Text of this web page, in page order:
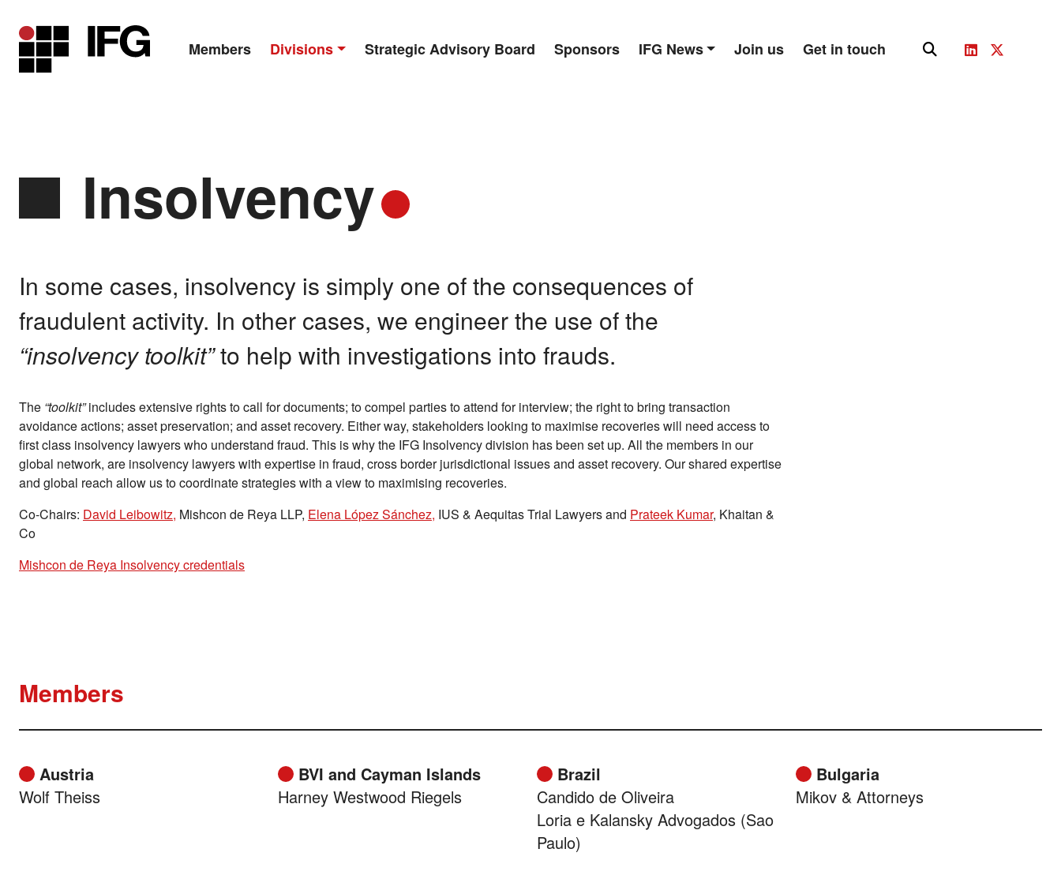
Main NavigationMembers Divisions Strategic Advisory Board Sponsors IFG News Join us Get in touch
Insolvency
In some cases, insolvency is simply one of the consequences of
fraudulent activity. In other cases, we engineer the use of the
“insolvency toolkit”to help with investigations into frauds.
The “toolkit”includes extensive rights to call for documents; to compel parties to attend for interview; the right to bring transaction
avoidance actions; asset preservation; and asset recovery. Either way, stakeholders looking to maximise recoveries will need access to
first class insolvency lawyers who understand fraud. This is why the IFG Insolvency division has been set up. All the members in our
global network, are insolvency lawyers with expertise in fraud, cross border jurisdictional issues and asset recovery. Our shared expertise
and global reach allow us to coordinate strategies with a view to maximising recoveries.
Co-Chairs: David Leibowitz, Mishcon de Reya LLP, Elena López Sánchez, IUS & Aequitas Trial Lawyers and Prateek Kumar, Khaitan &
Co
Mishcon de Reya Insolvency credentials
Members
Austria
Wolf Theiss
BVI and Cayman Islands
Harney Westwood Riegels
Brazil
Candido de Oliveira
Loria e Kalansky Advogados (Sao
Paulo)
Bulgaria
Mikov & Attorneys